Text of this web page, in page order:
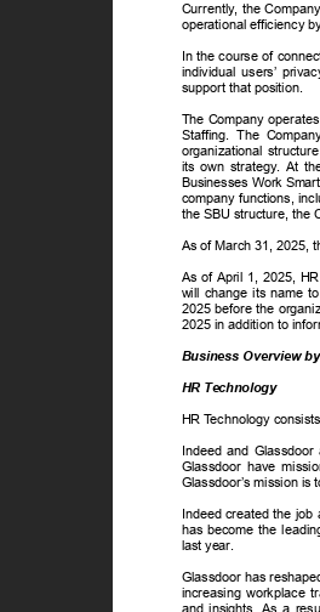
Currently, the
operational efficiency
In the course of
individual users’
support that position.
The Company
Staffing. The
organizational
its own strategy. At
Businesses Work
company functions,
the SBU structure, the
As of March 31, 2025,
As of April 1, 2025,
will change its name
2025 before the
2025 in addition to
Business Overview
HR Technology
HRTechnology
Indeed and
Glassdoor have
Glassdoor’s mission is
Indeed created the
has become the
last year.
Glassdoor has
increasing workplace
and insights. As a